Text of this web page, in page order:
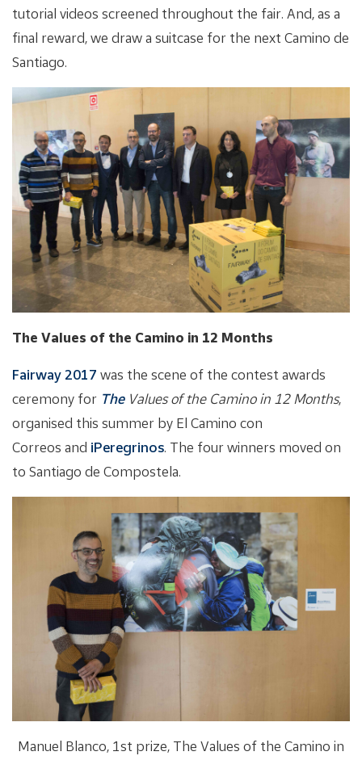
tutorial videos screened throughout the fair. And, as a
final reward, we draw a suitcase for the next Camino de
Santiago.
The Values of the Camino in 12 Months
Fairway 2017 was the scene of the contest awards
ceremony for TheValues of the Camino in 12 Months,
organised this summer by El Camino con
Correos and iPeregrinos. The four winners moved on
to Santiago de Compostela.
Manuel Blanco, 1st prize, The Values of the Camino in